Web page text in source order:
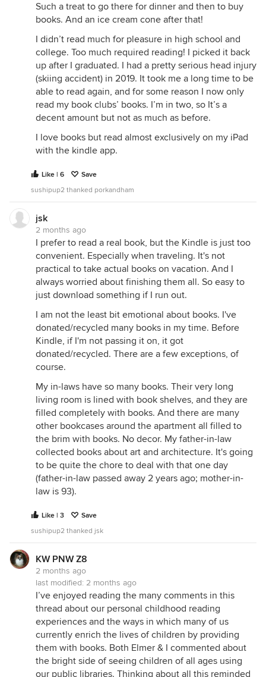
Such a treat to go there for dinner and then to buy
books. And an ice cream cone after that!
I didn’t read much for pleasure in high school and
college. Too much required reading! I picked it back
up after I graduated. I had a pretty serious head injury
(skiing accident) in 2019. It took me a long time to be
able to read again, and for some reason I now only
read my book clubs’ books. I’m in two, so It’s a
decent amount but not as much as before.
I love books but read almost exclusively on my iPad
with the kindle app.
Like | 6
Save
sushipup2 thanked porkandham
jsk
2 months ago
I prefer to read a real book, but the Kindle is just too
convenient. Especially when traveling. It's not
practical to take actual books on vacation. And I
always worried about finishing them all. So easy to
just download something if I run out.
I am not the least bit emotional about books. I've
donated/recycled many books in my time. Before
Kindle, if I'm not passing it on, it got
donated/recycled. There are a few exceptions, of
course.
My in-laws have so many books. Their very long
living room is lined with book shelves, and they are
filled completely with books. And there are many
other bookcases around the apartment all filled to
the brim with books. No decor. My father-in-law
collected books about art and architecture. It's going
to be quite the chore to deal with that one day
(father-in-law passed away 2 years ago; mother-in-
law is 93).
Like | 3
Save
sushipup2 thanked jsk
KW PNW Z8
2 months ago
last modified: 2 months ago
I’ve enjoyed reading the many comments in this
thread about our personal childhood reading
experiences and the ways in which many of us
currently enrich the lives of children by providing
them with books. Both Elmer & I commented about
the bright side of seeing children of all ages using
our public libraries. Thinking about all this reminded